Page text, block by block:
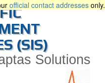
official contact addresses only.
(SIS)
Solutions